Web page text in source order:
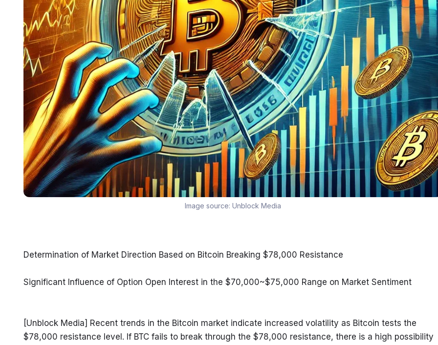
Image source: Unblock Media
Determination of Market Direction Based on Bitcoin Breaking $78,000 Resistance
Significant Influence of Option Open Interest in the $70,000~$75,000 Range on Market Sentiment
[Unblock Media] Recent trends in the Bitcoin market indicate increased volatility as Bitcoin tests the
$78,000 resistance level. If BTC fails to break through the $78,000 resistance, there is a high possibility